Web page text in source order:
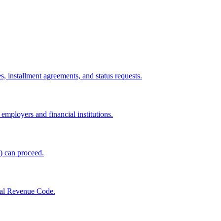
agreements, and status requests.
and financial institutions.
can proceed.
Revenue Code.